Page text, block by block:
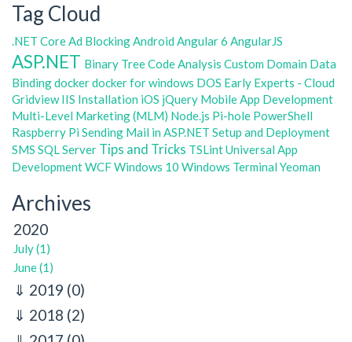
Tag Cloud
.NET Core Ad Blocking Android Angular 6 AngularJS
ASP.NET Binary TreeCode Analysis Custom Domain Data
Bindingdockerdocker for windows DOS Early Experts - Cloud
Gridview IIS Installation iOS jQuery Mobile App Development
Multi-Level Marketing (MLM) Node.js Pi-hole PowerShell
Raspberry Pi Sending Mail in ASP.NET Setup and Deployment
SMS SQL Server Tips and Tricks TSLintUniversal App
DevelopmentWCFWindows 10 Windows Terminal Yeoman
Archives
2020
July (1)
June (1)
2019 (0)
2018 (2)